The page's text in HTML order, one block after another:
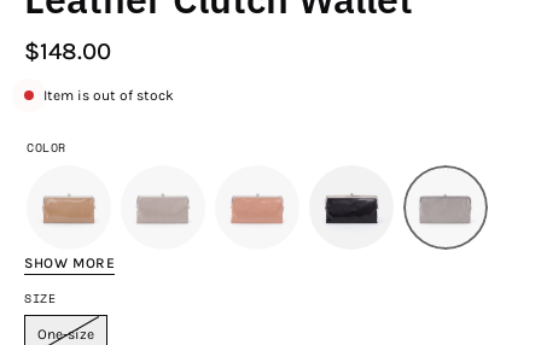
$148.00
Item is out of stock
COLOR
SHOW MORE
SIZE
One-size